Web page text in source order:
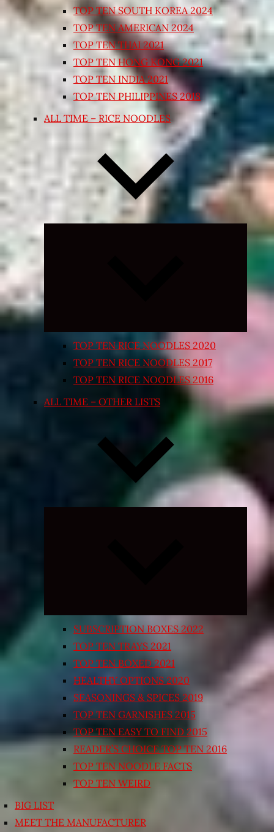
TOP TEN SOUTH KOREA 2024
TOP TEN AMERICAN 2024
TOP TEN THAI 2021
TOP TEN HONG KONG 2021
TOP TEN INDIA 2021
TOP TEN PHILIPPINES 2018
ALL TIME – RICE NOODLES
Expand
TOP TEN RICE NOODLES 2020
TOP TEN RICE NOODLES 2017
TOP TEN RICE NOODLES 2016
ALL TIME – OTHER LISTS
Expand
SUBSCRIPTION BOXES 2022
TOP TEN TRAYS 2021
TOP TEN BOXED 2021
HEALTHY OPTIONS 2020
SEASONINGS & SPICES 2019
TOP TEN GARNISHES 2015
TOP TEN EASY TO FIND 2015
READER’S CHOICE TOP TEN 2016
TOP TEN NOODLE FACTS
TOP TEN WEIRD
BIG LIST
MEET THE MANUFACTURER